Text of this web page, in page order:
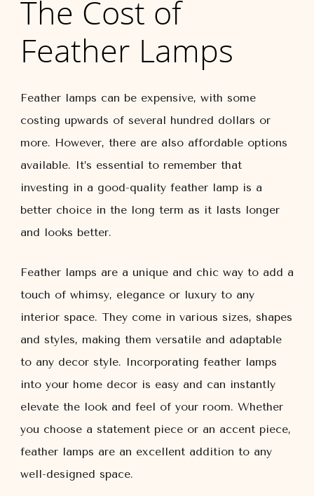
The Cost of
Feather Lamps
Feather lamps can be expensive, with some
costing upwards of several hundred dollars or
more. However, there are also affordable options
available. It’s essential to remember that
investing in a good-quality feather lamp is a
better choice in the long term as it lasts longer
and looks better.
Feather lamps are a unique and chic way to add a
touch of whimsy, elegance or luxury to any
interior space. They come in various sizes, shapes
and styles, making them versatile and adaptable
to any decor style. Incorporating feather lamps
into your home decor is easy and can instantly
elevate the look and feel of your room. Whether
you choose a statement piece or an accent piece,
feather lamps are an excellent addition to any
well-designed space.